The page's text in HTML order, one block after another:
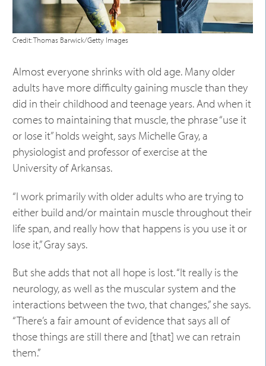
Credit: Thomas Barwick/Getty Images
Almost everyone shrinks with old age. Many older
adults have more difficulty gaining muscle than they
did in their childhood and teenage years. And when it
comes to maintaining that muscle, the phrase “use it
or lose it” holds weight, says Michelle Gray, a
physiologist and professor of exercise at the
University of Arkansas.
“I work primarily with older adults who are trying to
either build and/or maintain muscle throughout their
life span, and really how that happens is you use it or
lose it,” Gray says.
But she adds that not all hope is lost. “It really is the
neurology, as well as the muscular system and the
interactions between the two, that changes,” she says.
“There’s a fair amount of evidence that says all of
those things are still there and [that] we can retrain
them.”